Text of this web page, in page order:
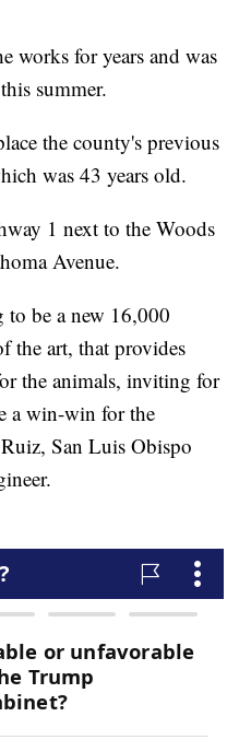
works for years and was
summer.
the county's previous
was 43 years old.
1 next to the Woods
Avenue.
be a new 16,000
the art, that provides
the animals, inviting for
a win-win for the
San Luis Obispo